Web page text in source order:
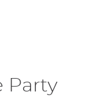
Party